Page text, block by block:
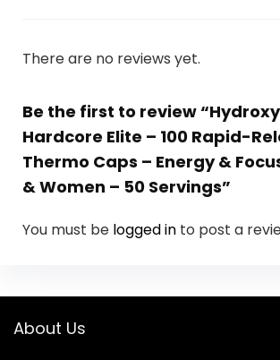
There are no reviews yet.
Be the first to review
Hardcore Elite – 100 Rapid-
Thermo Caps – Energy &
& Women – 50 Servings”
You must be logged in to post a
About Us